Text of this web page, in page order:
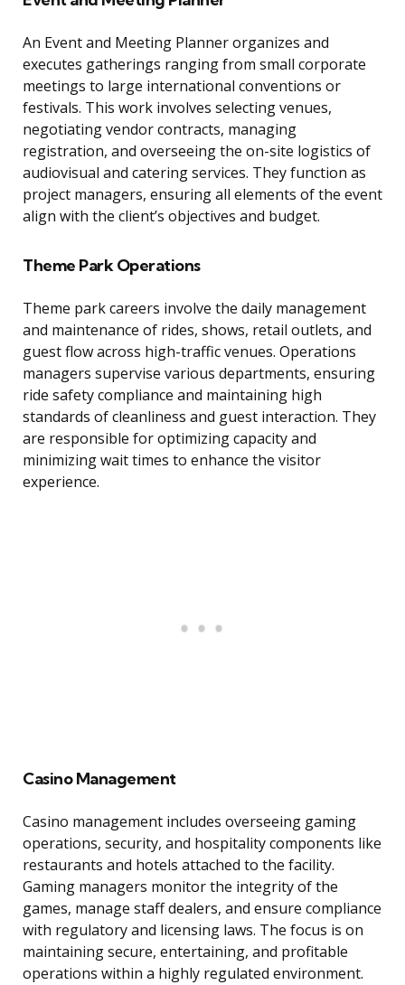
An Event and Meeting Planner organizes and
executes gatherings ranging from small corporate
meetings to large international conventions or
festivals. This work involves selecting venues,
negotiating vendor contracts, managing
registration, and overseeing the on-site logistics of
audiovisual and catering services. They function as
project managers, ensuring all elements of the event
align with the client’s objectives and budget.
Theme Park Operations
Theme park careers involve the daily management
and maintenance of rides, shows, retail outlets, and
guest flow across high-traffic venues. Operations
managers supervise various departments, ensuring
ride safety compliance and maintaining high
standards of cleanliness and guest interaction. They
are responsible for optimizing capacity and
minimizing wait times to enhance the visitor
experience.
Casino Management
Casino management includes overseeing gaming
operations, security, and hospitality components like
restaurants and hotels attached to the facility.
Gaming managers monitor the integrity of the
games, manage staff dealers, and ensure compliance
with regulatory and licensing laws. The focus is on
maintaining secure, entertaining, and profitable
operations within a highly regulated environment.